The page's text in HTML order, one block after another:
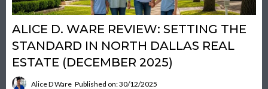
ALICE D. WARE REVIEW: SETTING THE
STANDARD IN NORTH DALLAS REAL
ESTATE (DECEMBER 2025)
Alice D Ware Published on: 30/12/2025